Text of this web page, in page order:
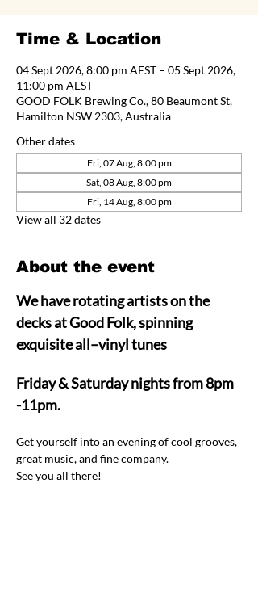
Time & Location
04 Sept 2026, 8:00 pm AEST – 05 Sept 2026,
11:00 pm AEST
GOOD FOLK Brewing Co., 80 Beaumont St,
Hamilton NSW 2303, Australia
Other dates
Fri, 07 Aug, 8:00 pm
Sat, 08 Aug, 8:00 pm
Fri, 14 Aug, 8:00 pm
View all 32 dates
About the event
We have rotating artists on the
decks at Good Folk, spinning
exquisite all–vinyl tunes
Friday & Saturday nights from 8pm
-11pm.
Get yourself into an evening of cool grooves,
great music, and fine company.
See you all there!